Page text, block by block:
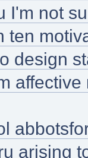
I'm not
ten
design
arising